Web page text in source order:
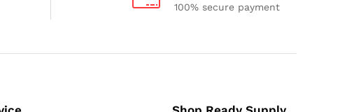
100% secure payment